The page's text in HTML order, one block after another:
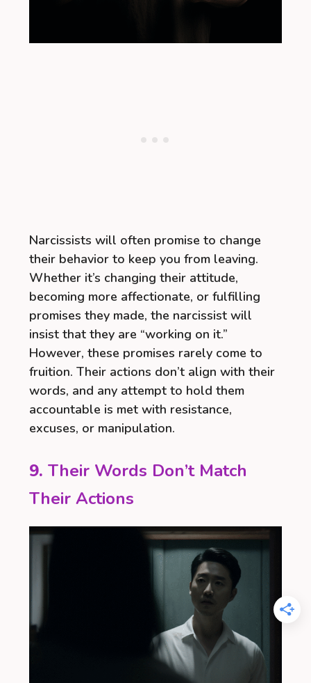
Narcissists will often promise to change
their behavior to keep you from leaving.
Whether it’s changing their attitude,
becoming more affectionate, or fulfilling
promises they made, the narcissist will
insist that they are “working on it.”
However, these promises rarely come to
fruition. Their actions don’t align with their
words, and any attempt to hold them
accountable is met with resistance,
excuses, or manipulation.
9. Their Words Don’t Match
Their Actions